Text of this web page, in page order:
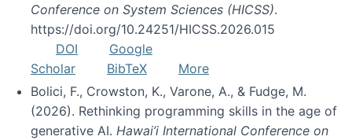
Conference on System Sciences (HICSS).
https://doi.org/10.24251/HICSS.2026.015
DOI
Google
Scholar
BibTeX
More
Bolici, F., Crowston, K., Varone, A., & Fudge, M.
(2026). Rethinking programming skills in the age of
generative AI. Hawai’i International Conference on